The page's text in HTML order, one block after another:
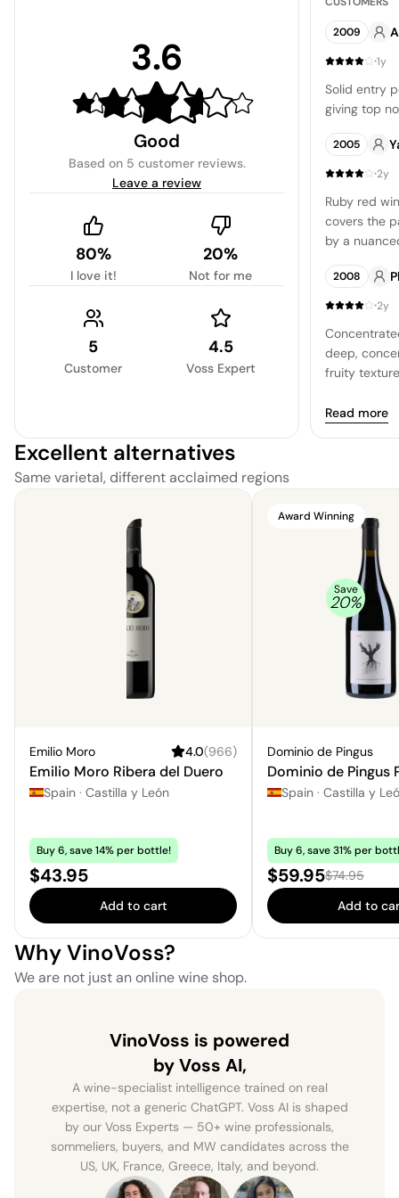
3.6
Good
Based on 5 customer reviews.
Leave a review
80%
I love it!
20%
Not for me
5
Customer
4.5
Voss Expert
2009
·1y
Solid entry
giving top
2005
·2y
Ruby red
covers the
by a
vanilla. The
balanced,
long and
for a
a pleasing
2008
·2y
deep,
fruity
of intense
Read more
Excellent alternatives
Same varietal, different acclaimed regions
Emilio Moro 4.0(966)
Emilio Moro Ribera del Duero
Spain · Castilla y León
Buy 6, save 14% per bottle!
Price:
$43.95
Add to cart
Award Winning
Save
20%
Dominio de Pingus
Dominio de Pingus
Spain · Castilla y
Buy 6, save 31% per
Sale price:
$59.95Regular
$74.95
Add to
Why VinoVoss?
We are not just an online wine shop.
VinoVoss is powered
by Voss AI,
A wine-specialist intelligence trained on real
expertise, not a generic ChatGPT. Voss AI is shaped
by our Voss Experts — 50+ wine professionals,
sommeliers, buyers, and MW candidates across the
US, UK, France, Greece, Italy, and beyond.